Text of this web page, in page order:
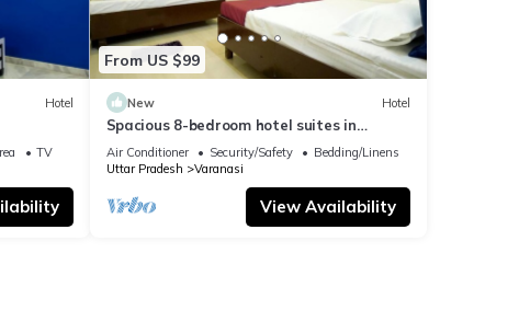
Hotel
TV
From US $99
New Hotel
Spacious 8-bedroom hotel suites in
delightful Varanasi with AC & Non AC
Air Conditioner Security/Safety
Bedding/Linens
Uttar Pradesh
Varanasi
View Availability